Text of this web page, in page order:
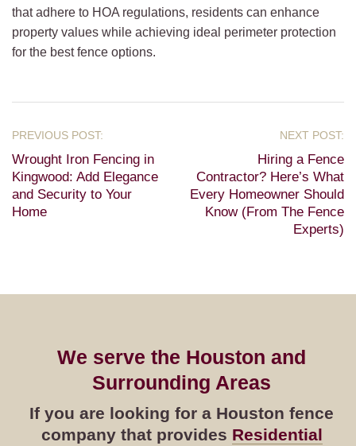
that adhere to HOA regulations, residents can enhance
property values while achieving ideal perimeter protection
for the best fence options.
Wrought Iron Fencing in
Kingwood: Add Elegance
and Security to Your
Home
Hiring a Fence
Contractor? Here’s What
Every Homeowner Should
Know (From The Fence
Experts)
We serve the Houston and
Surrounding Areas
If you are looking for a Houston fence
company that provides Residential